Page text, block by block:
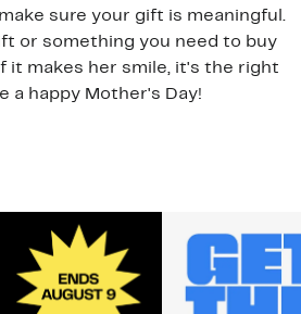
sure your gift is meaningful.
or something you need to buy
it makes her smile, it's the right
a happy Mother's Day!